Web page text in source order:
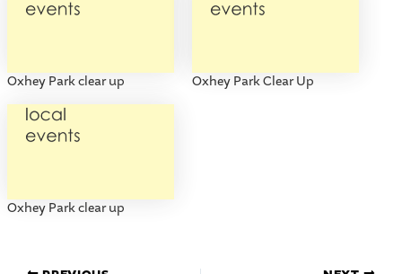
Oxhey Park clear up Oxhey Park Clear Up
Oxhey Park clear up